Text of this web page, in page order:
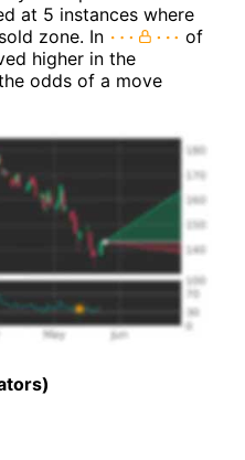
at 5 instances where
zone. In
of
higher in the
odds of a move